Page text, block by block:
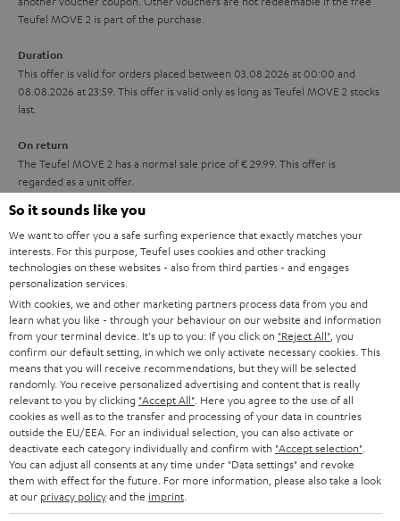
i
e
i
d
d
e
n
u
r
a
e
e
s
Teufel MOVE 2 is part of the purchase.
Duration
This offer is valid for orders placed between 03.08.2026 at 00:00 and
08.08.2026 at 23:59. This offer is valid only as long as Teufel MOVE 2 stocks
last.
On return
The Teufel MOVE 2 has a normal sale price of € 29.99. This offer is
regarded as a unit offer.
NB
As with all free promotional offers, neither the 2 year warranty are valid for
this product.
Delivery
The Teufel MOVE 2 may be delivered separately.
Risk-free 8-week trial
Free return shipping
In-house customer service
So it sounds like you
We want to offer you a safe surfing experience that exactly matches your
interests. For this purpose, Teufel uses cookies and other tracking
technologies on these websites - also from third parties - and engages
personalization services.
With cookies, we and other marketing partners process data from you and
learn what you like - through your behaviour on our website and information
from your terminal device. It's up to you: If you click on "Reject All" , you
confirm our default setting, in which we only activate necessary cookies. This
means that you will receive recommendations, but they will be selected
randomly. You receive personalized advertising and content that is really
relevant to you by clicking "Accept All" . Here you agree to the use of all
cookies as well as to the transfer and processing of your data in countries
outside the EU/EEA. For an individual selection, you can also activate or
deactivate each category individually and confirm with "Accept selection"
You can adjust all consents at any time under "Data settings" and revoke
them with effect for the future. For more information, please also take a look
at our privacy policyand the imprint